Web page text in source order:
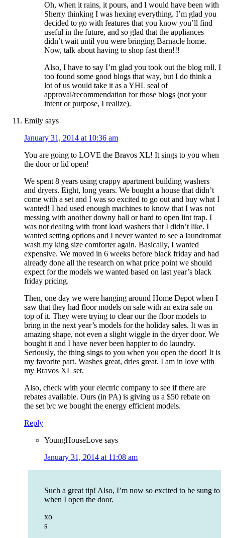
Oh, when it rains, it pours, and I would have been with
Sherry thinking I was hexing everything. I’m glad you
decided to go with features that you know you’ll find
useful in the future, and so glad that the appliances
didn’t wait until you were bringing Barnacle home.
Now, talk about having to shop fast then!!!
Also, I have to say I’m glad you took out the blog roll. I
too found some good blogs that way, but I do think a
lot of us would take it as a YHL seal of
approval/recommendation for those blogs (not your
intent or purpose, I realize).
Emily says
January 31, 2014 at 10:36 am
You are going to LOVE the Bravos XL! It sings to you when
the door or lid open!
We spent 8 years using crappy apartment building washers
and dryers. Eight, long years. We bought a house that didn’t
come with a set and I was so excited to go out and buy what I
wanted! I had used enough machines to know that I was not
messing with another downy ball or hard to open lint trap. I
was not dealing with front load washers that I didn’t like. I
wanted setting options and I never wanted to see a laundromat
wash my king size comforter again. Basically, I wanted
expensive. We moved in 6 weeks before black friday and had
already done all the research on what price point we should
expect for the models we wanted based on last year’s black
friday pricing.
Then, one day we were hanging around Home Depot when I
saw that they had floor models on sale with an extra sale on
top of it. They were trying to clear our the floor models to
bring in the next year’s models for the holiday sales. It was in
amazing shape, not even a slight wiggle in the dryer door. We
bought it and I have never been happier to do laundry.
Seriously, the thing sings to you when you open the door! It is
my favorite part. Washes great, dries great. I am in love with
my Bravos XL set.
Also, check with your electric company to see if there are
rebates available. Ours (in PA) is giving us a $50 rebate on
the set b/c we bought the energy efficient models.
Reply
YoungHouseLove says
January 31, 2014 at 11:08 am
Such a great tip! Also, I’m now so excited to be sung to
when I open the door.
xo
s